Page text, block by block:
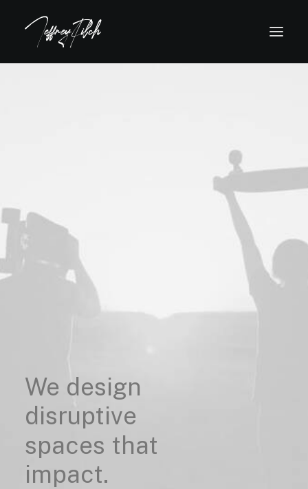
We design
disruptive
spaces that
impact.